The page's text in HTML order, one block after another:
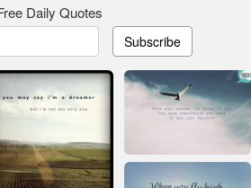
Daily Quotes
Subscribe